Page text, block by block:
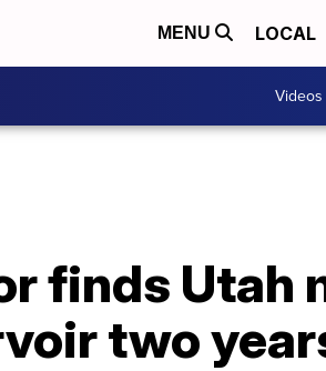
MENU LOCAL
Videos
finds Utah
two